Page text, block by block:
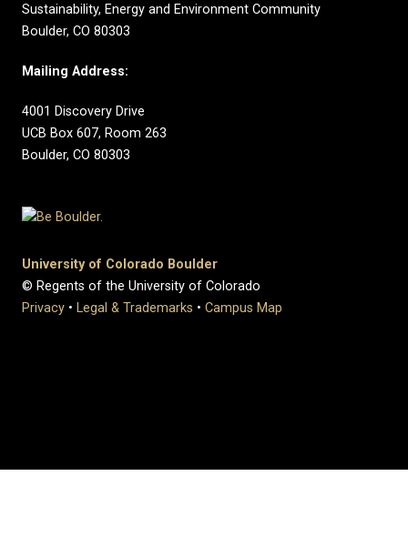
Sustainability, Energy and Environment Community
Boulder, CO 80303
Mailing Address:
4001 Discovery Drive
UCB Box 607, Room 263
Boulder, CO 80303
University of Colorado Boulder
© Regents of the University of Colorado
Privacy • Legal & Trademarks • Campus Map